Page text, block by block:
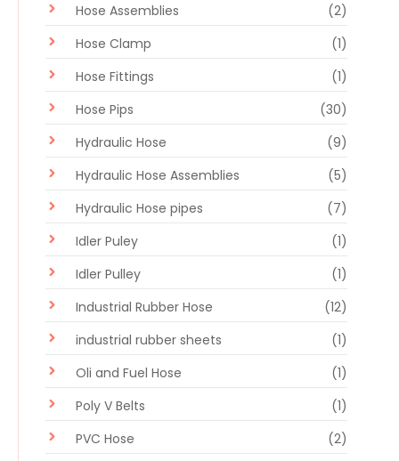
Hose Assemblies
(2)
Hose Clamp
(1)
Hose Fittings
(1)
Hose Pips
(30)
Hydraulic Hose
(9)
Hydraulic Hose Assemblies
(5)
Hydraulic Hose pipes
(7)
Idler Puley
(1)
Idler Pulley
(1)
Industrial Rubber Hose
(12)
industrial rubber sheets
(1)
Oli and Fuel Hose
(1)
Poly V Belts
(1)
PVC Hose
(2)